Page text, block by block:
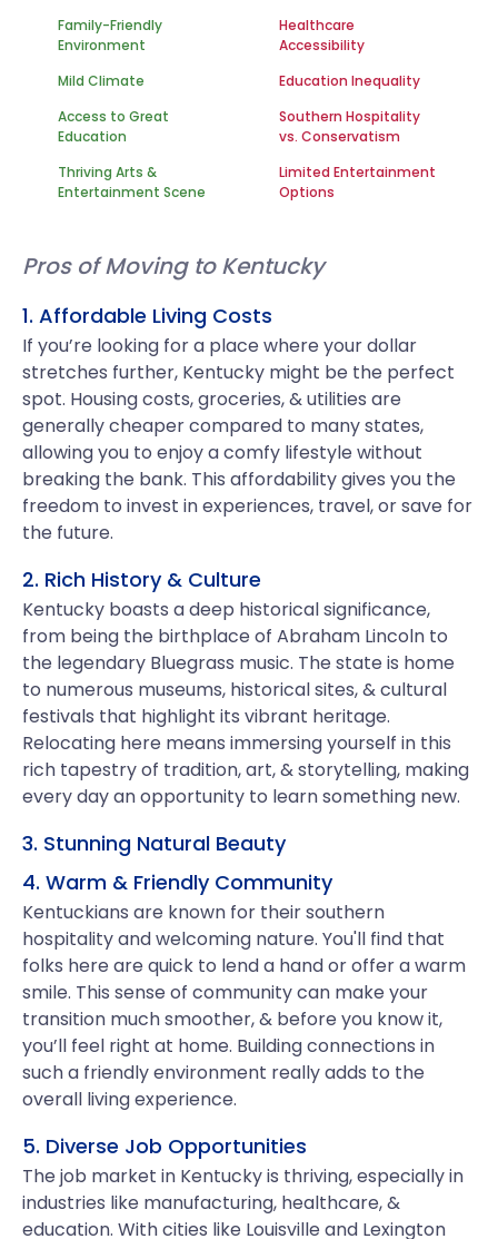
Family-Friendly
Environment
Healthcare
Accessibility
Mild Climate
Education Inequality
Access to Great
Education
Southern Hospitality
vs. Conservatism
Thriving Arts &
Entertainment Scene
Limited Entertainment
Options
Pros of Moving to Kentucky
1. Affordable Living Costs
If you’re looking for a place where your dollar
stretches further, Kentucky might be the perfect
spot. Housing costs, groceries, & utilities are
generally cheaper compared to many states,
allowing you to enjoy a comfy lifestyle without
breaking the bank. This affordability gives you the
freedom to invest in experiences, travel, or save for
the future.
2. Rich History & Culture
Kentucky boasts a deep historical significance,
from being the birthplace of Abraham Lincoln to
the legendary Bluegrass music. The state is home
to numerous museums, historical sites, & cultural
festivals that highlight its vibrant heritage.
Relocating here means immersing yourself in this
rich tapestry of tradition, art, & storytelling, making
every day an opportunity to learn something new.
3. Stunning Natural Beauty
4. Warm & Friendly Community
Kentuckians are known for their southern
hospitality and welcoming nature. You'll find that
folks here are quick to lend a hand or offer a warm
smile. This sense of community can make your
transition much smoother, & before you know it,
you’ll feel right at home. Building connections in
such a friendly environment really adds to the
overall living experience.
5. Diverse Job Opportunities
The job market in Kentucky is thriving, especially in
industries like manufacturing, healthcare, &
education. With cities like Louisville and Lexington